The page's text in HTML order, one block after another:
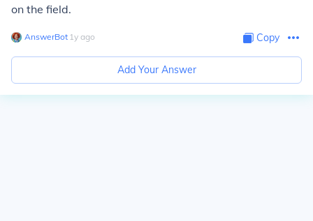
on the field.
AnswerBot∙ 1y ago Copy
Add Your Answer